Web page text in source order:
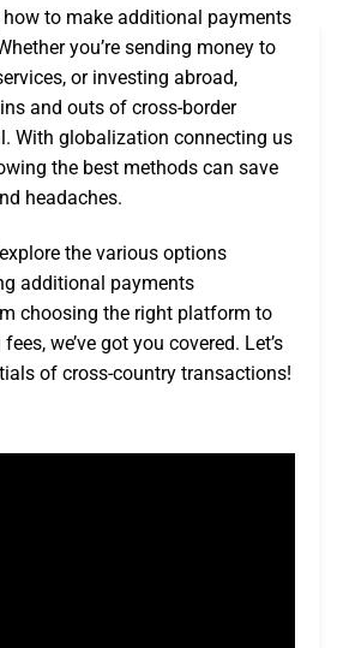
to make additional payments
you’re sending money to
or investing abroad,
and outs of cross-border
With globalization connecting us
the best methods can save
headaches.
the various options
additional payments
choosing the right platform to
we’ve got you covered. Let’s
of cross-country transactions!